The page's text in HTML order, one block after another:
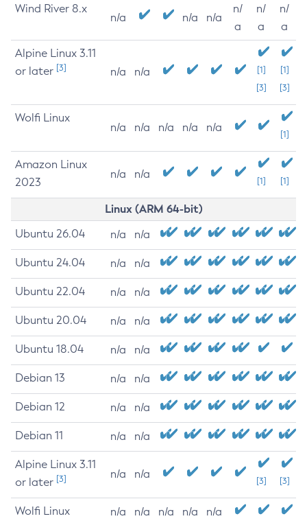
Wind River 8.x
n/a n/a n/a
n/
a
n/
a
n/
a
Alpine Linux 3.11
or later [3] n/a n/a
[1]
[3]
[1]
[3]
Wolfi Linux
n/a n/a n/a n/a n/a
[1]
Amazon Linux
2023
n/a n/a
[1] [1]
Linux (ARM 64-bit)
Ubuntu 26.04 n/a n/a
Ubuntu 24.04 n/a n/a
Ubuntu 22.04 n/a n/a
Ubuntu 20.04 n/a n/a
Ubuntu 18.04 n/a n/a
Debian 13 n/a n/a
Debian 12 n/a n/a
Debian 11 n/a n/a
Alpine Linux 3.11
or later [3] n/a n/a
[3] [3]
Wolfi Linux n/a n/a n/a n/a n/a